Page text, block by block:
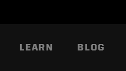
LEARN BLOG